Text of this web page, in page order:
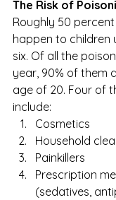
The Risk of
Roughly 50
happen to children
six. Of all the
year, 90% of them
age of 20. Four of
include:
Cosmetics
Household
Painkillers
Prescription
(sedatives,